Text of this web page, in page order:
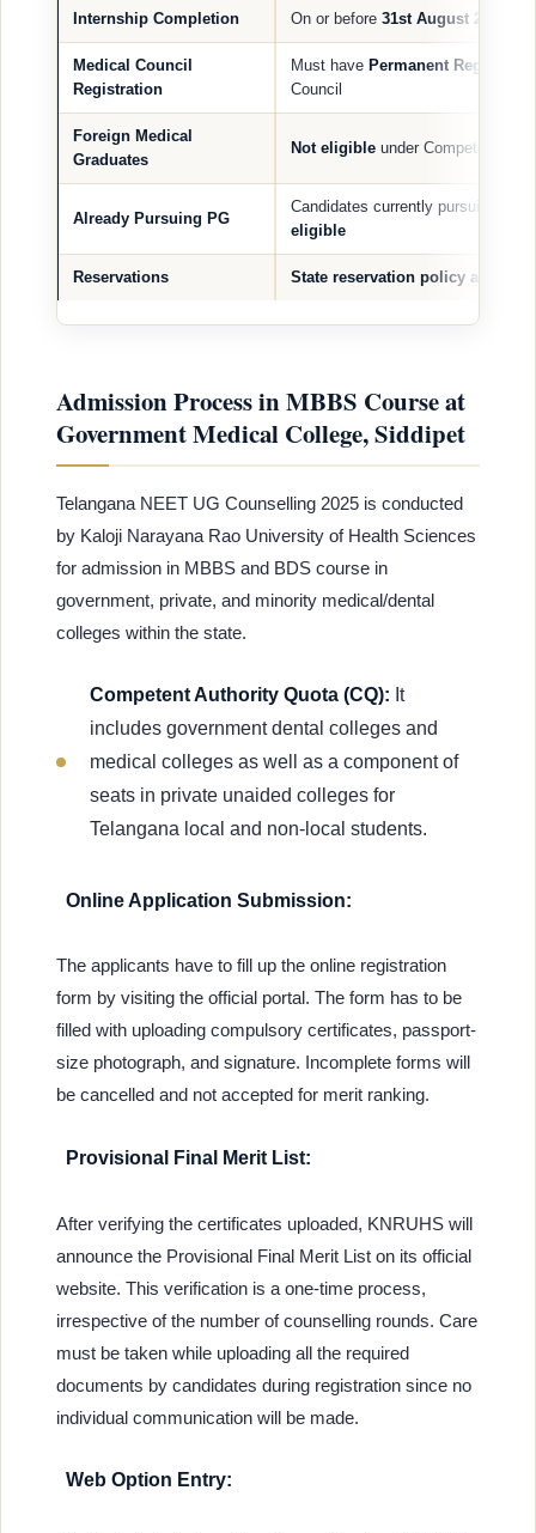
Internship Completion On or before 31st August 2025
Medical Council
Registration
Must have Permanent
Council
Foreign Medical
Graduates
Not eligible under Competent
Already Pursuing PG
Candidates currently pursuing PG
eligible
Reservations State reservation policy applies
Admission Process in MBBS Course at
Government Medical College, Siddipet
Telangana NEET UG Counselling 2025 is conducted
by Kaloji Narayana Rao University of Health Sciences
for admission in MBBS and BDS course in
government, private, and minority medical/dental
colleges within the state.
Competent Authority Quota (CQ): It
includes government dental colleges and
medical colleges as well as a component of
seats in private unaided colleges for
Telangana local and non-local students.
Online Application Submission:
The applicants have to fill up the online registration
form by visiting the official portal. The form has to be
filled with uploading compulsory certificates, passport-
size photograph, and signature. Incomplete forms will
be cancelled and not accepted for merit ranking.
Provisional Final Merit List:
After verifying the certificates uploaded, KNRUHS will
announce the Provisional Final Merit List on its official
website. This verification is a one-time process,
irrespective of the number of counselling rounds. Care
must be taken while uploading all the required
documents by candidates during registration since no
individual communication will be made.
Web Option Entry: